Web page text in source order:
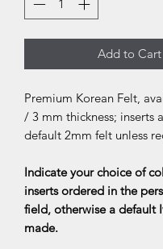
Add to Cart
Premium Korean Felt,
/ 3 mm thickness; inserts
default 2mm felt unless
Indicate your choice of
inserts ordered in the
field, otherwise a default
made.